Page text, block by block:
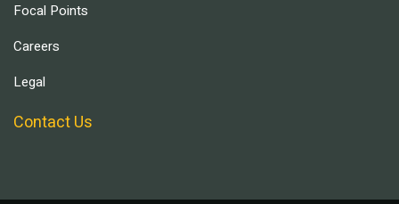
Focal Points
Careers
Legal
Contact Us